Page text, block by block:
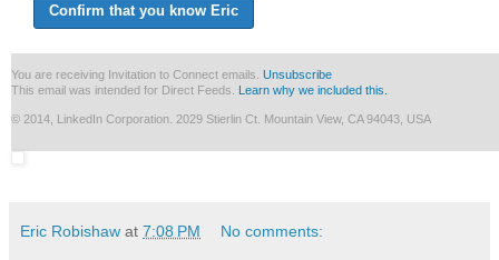
Confirm that you know Eric
You are receiving Invitation to Connect emails. Unsubscribe
This email was intended for Direct Feeds. Learn why we included this.
© 2014, LinkedIn Corporation. 2029 Stierlin Ct. Mountain View, CA 94043, USA
Eric Robishaw at 7:08 PM No comments: